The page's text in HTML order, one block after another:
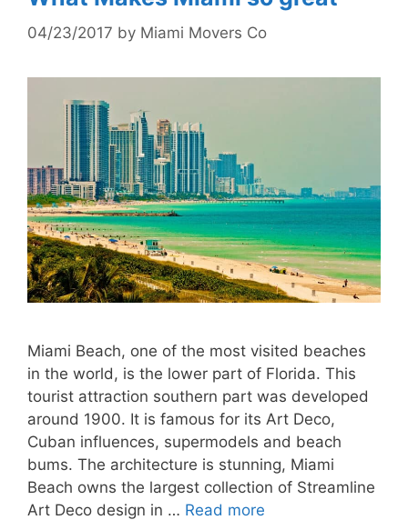
04/23/2017 by Miami Movers Co
Miami Beach, one of the most visited beaches
in the world, is the lower part of Florida. This
tourist attraction southern part was developed
around 1900. It is famous for its Art Deco,
Cuban influences, supermodels and beach
bums. The architecture is stunning, Miami
Beach owns the largest collection of Streamline
Art Deco design in … Read more